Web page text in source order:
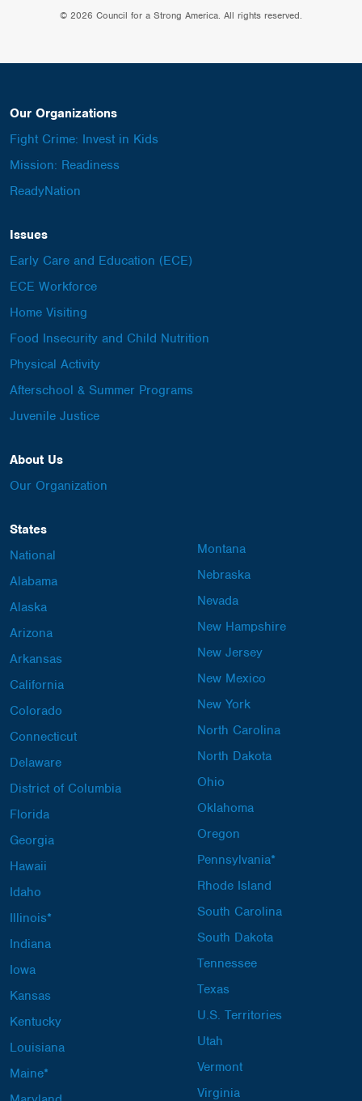
© 2026 Council for a Strong America. All rights reserved.
Our Organizations
Fight Crime: Invest in Kids
Mission: Readiness
ReadyNation
Issues
Early Care and Education (ECE)
ECE Workforce
Home Visiting
Food Insecurity and Child Nutrition
Physical Activity
Afterschool & Summer Programs
Juvenile Justice
About Us
Our Organization
States
National
Alabama
Alaska
Arizona
Arkansas
California
Colorado
Connecticut
Delaware
District of Columbia
Florida
Georgia
Hawaii
Idaho
Illinois*
Indiana
Iowa
Kansas
Kentucky
Louisiana
Maine*
Montana
Nebraska
Nevada
New Hampshire
New Jersey
New Mexico
New York
North Carolina
North Dakota
Ohio
Oklahoma
Oregon
Pennsylvania*
Rhode Island
South Carolina
South Dakota
Tennessee
Texas
U.S. Territories
Utah
Vermont
Virginia